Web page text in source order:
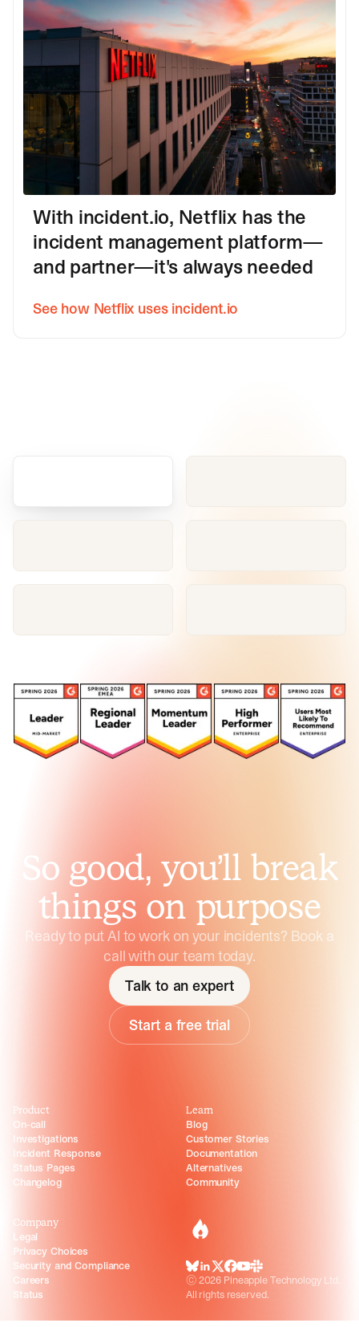
With incident.io, Netflix has the
incident management platform—
and partner—it's always needed
See how Netflix uses incident.io
So good, you’ll break
things on purpose
Ready to put AI to work on your incidents? Book a
call with our team today.
Talk to an expert
Start a free trial
incident.io
BlueSky
LinkedIn
X Facebook
Youtube
Slack Community
©2026 Pineapple Technology Ltd.
All rights reserved.
Product
On-call
Investigations
Incident Response
Status Pages
Changelog
Learn
Blog
Customer Stories
Documentation
Alternatives
Community
Company
Legal
Privacy Choices
Security and Compliance
Careers
Status